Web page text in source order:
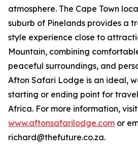
atmosphere. The Cape Town
suburb of Pinelands provides a
style experience close to
Mountain, combining
peaceful surroundings, and
Afton Safari Lodge is an ideal,
starting or ending point for
Africa. For more information, visit
www.aftonsafarilodge.com or
richard@thefuture.co.za.